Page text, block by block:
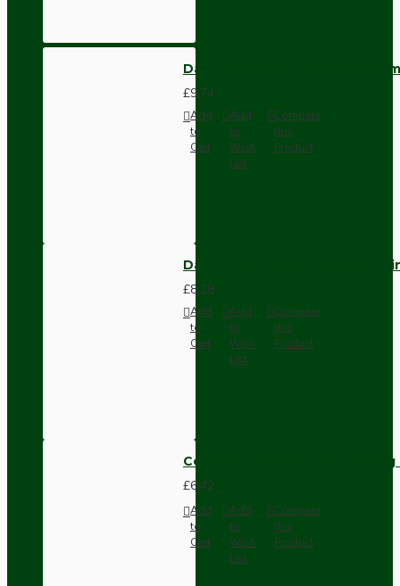
Dark Brown Wall Switch -
£9.74
Add
to
Cart
Add
to
Wish
List
Compare
this
Product
Dark Brown Fused Plug -UK
£8.28
Add
to
Cart
Add
to
Wish
List
Compare
this
Product
Compact Pendant Light
£6.42
Add
to
Cart
Add
to
Wish
List
Compare
this
Product